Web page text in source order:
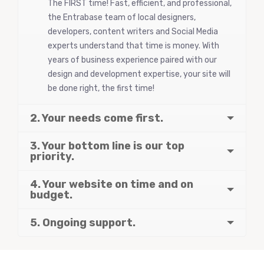
The FIRST time! Fast, efficient, and professional,
the Entrabase team of local designers,
developers, content writers and Social Media
experts understand that time is money. With
years of business experience paired with our
design and development expertise, your site will
be done right, the first time!
2. Your needs come first.
3. Your bottom line is our top
priority.
4. Your website on time and on
budget.
5. Ongoing support.